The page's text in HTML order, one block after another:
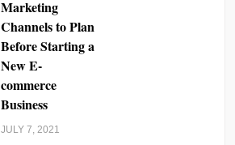
Marketing
Channels to Plan
Before Starting a
New E-
commerce
Business
JULY 7, 2021